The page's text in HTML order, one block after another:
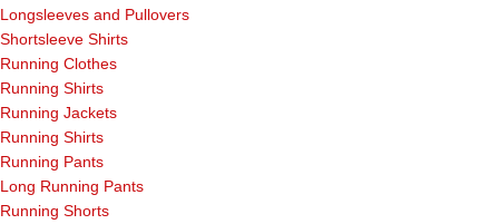
Longsleeves and Pullovers
Shortsleeve Shirts
Running Clothes
Running Shirts
Running Jackets
Running Shirts
Running Pants
Long Running Pants
Running Shorts